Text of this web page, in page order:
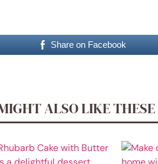
Share on Facebook
ALSO LIKE THESE